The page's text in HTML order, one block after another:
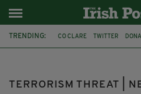
TRENDING: CO CLARE TWITTER
TERRORISM THREAT |